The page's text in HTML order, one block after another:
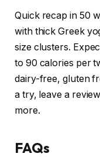
Quick recap in 50
with thick Greek
size clusters.
to 90 calories per
dairy-free, gluten
a try, leave a
more.
FAQs